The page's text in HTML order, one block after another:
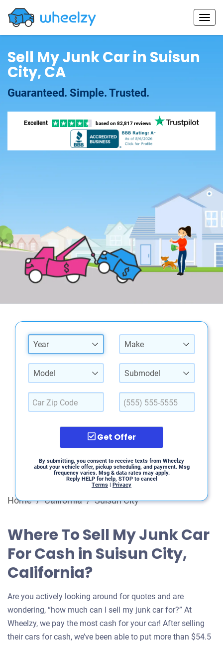
Sell My Junk Car in Suisun
City, CA
Guaranteed. Simple. Trusted.
Excellent based on 82,817 reviews
Year Make
Model Submodel
Get Offer
By submitting, you consent to receive texts from Wheelzy
about your vehicle offer, pickup scheduling, and payment. Msg
frequency varies. Msg & data rates may apply.
Reply HELP for help, STOP to cancel
Terms | Privacy
Home / California / Suisun City
Where To Sell My Junk Car
For Cash in Suisun City,
California?
Are you actively looking around for quotes and are
wondering, “how much can I sell my junk car for?” At
Wheelzy, we pay the most cash for your car! After selling
their cars for cash, we’ve been able to put more than $54.5